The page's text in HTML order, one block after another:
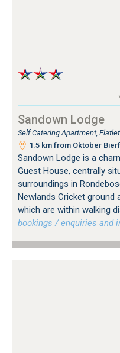
Sandown Lodge
Self Catering Apartment,
1.5 km from Oktober
Sandown Lodge is a
Guest House, centrally
surroundings in
Newlands Cricket ground
which are within walking
bookings / enquiries and